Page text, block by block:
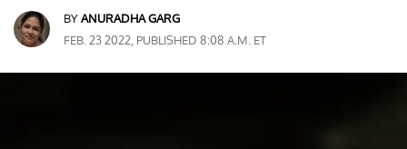
BYANURADHA GARG
FEB. 23 2022, PUBLISHED 8:08 A.M. ET